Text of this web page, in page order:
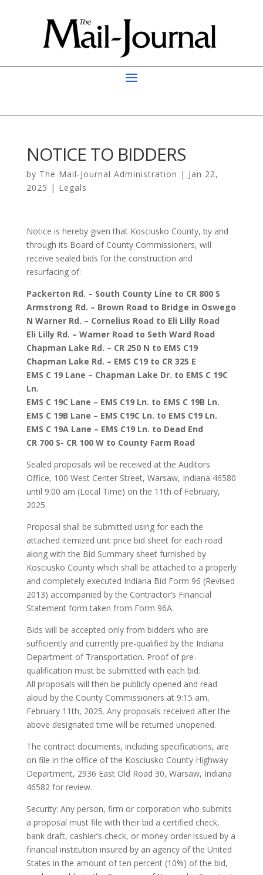
NOTICE TO BIDDERS
by The Mail-Journal Administration | Jan 22,
2025 | Legals
Notice is hereby given that Kosciusko County, by and
through its Board of County Commissioners, will
receive sealed bids for the construction and
resurfacing of:
Packerton Rd. – South County Line to CR 800 S
Armstrong Rd. – Brown Road to Bridge in Oswego
N Warner Rd. – Cornelius Road to Eli Lilly Road
Eli Lilly Rd. – Wamer Road to Seth Ward Road
Chapman Lake Rd. – CR 250 N to EMS C19
Chapman Lake Rd. – EMS C19 to CR 325 E
EMS C 19 Lane – Chapman Lake Dr. to EMS C 19C
Ln.
EMS C 19C Lane – EMS C19 Ln. to EMS C 19B Ln.
EMS C 19B Lane – EMS C19C Ln. to EMS C19 Ln.
EMS C 19A Lane – EMS C19 Ln. to Dead End
CR 700 S- CR 100 W to County Farm Road
Sealed proposals will be received at the Auditors
Office, 100 West Center Street, Warsaw, Indiana 46580
until 9:00 am (Local Time) on the 11th of February,
2025.
Proposal shall be submitted using for each the
attached itemized unit price bid sheet for each road
along with the Bid Summary sheet furnished by
Kosciusko County which shall be attached to a properly
and completely executed Indiana Bid Form 96 (Revised
2013) accompanied by the Contractor’s Financial
Statement form taken from Form 96A.
Bids will be accepted only from bidders who are
sufficiently and currently pre-qualified by the Indiana
Department of Transportation. Proof of pre-
qualification must be submitted with each bid.
All proposals will then be publicly opened and read
aloud by the County Commissioners at 9:15 am,
February 11th, 2025. Any proposals received after the
above designated time will be returned unopened.
The contract documents, including specifications, are
on file in the office of the Kosciusko County Highway
Department, 2936 East Old Road 30, Warsaw, Indiana
46582 for review.
Security: Any person, firm or corporation who submits
a proposal must file with their bid a certified check,
bank draft, cashier’s check, or money order issued by a
financial institution insured by an agency of the United
States in the amount of ten percent (10%) of the bid,